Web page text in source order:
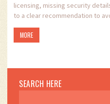
licensing, missing security
to a clear recommendation to
MORE
SEARCH HERE